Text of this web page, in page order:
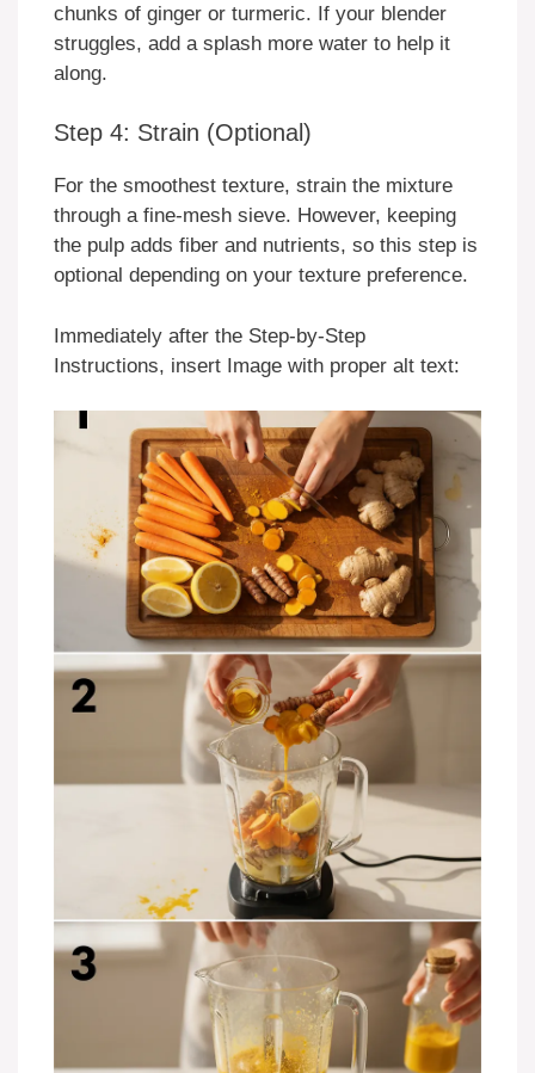
chunks of ginger or turmeric. If your blender
struggles, add a splash more water to help it
along.
Step 4: Strain (Optional)
For the smoothest texture, strain the mixture
through a fine-mesh sieve. However, keeping
the pulp adds fiber and nutrients, so this step is
optional depending on your texture preference.
Immediately after the Step-by-Step
Instructions, insert Image with proper alt text: